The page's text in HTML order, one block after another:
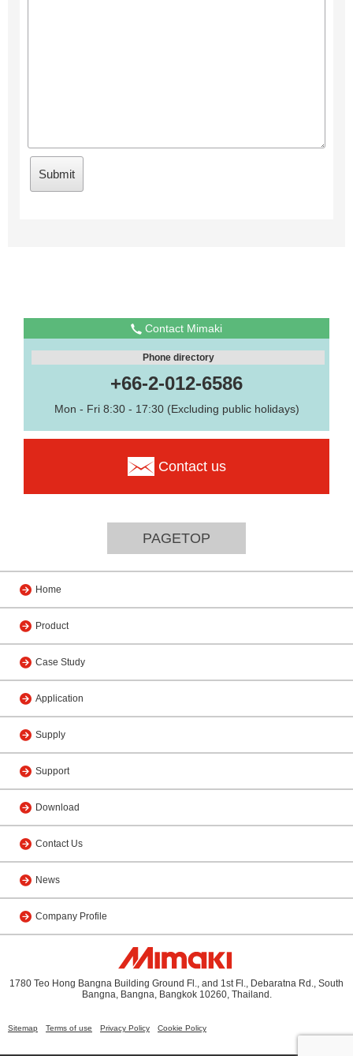
Contact Mimaki
Phone directory
+66-2-012-6586
Mon - Fri 8:30 - 17:30 (Excluding public holidays)
Contact us
PAGETOP
Home
Product
Case Study
Application
Supply
Support
Download
Contact Us
News
Company Profile
1780 Teo Hong Bangna Building Ground Fl., and 1st Fl., Debaratna Rd., South
Bangna, Bangna, Bangkok 10260, Thailand.
Sitemap Terms of use Privacy Policy Cookie Policy